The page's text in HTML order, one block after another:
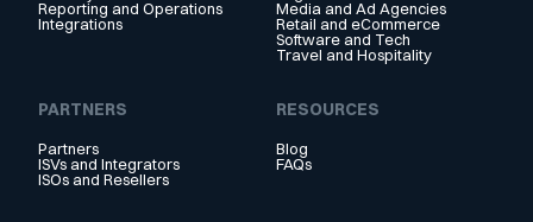
Reporting and Operations
Integrations
Media and Ad Agencies
Retail and eCommerce
Software and Tech
Travel and Hospitality
PARTNERS
Partners
ISVs and Integrators
ISOs and Resellers
RESOURCES
Blog
FAQs